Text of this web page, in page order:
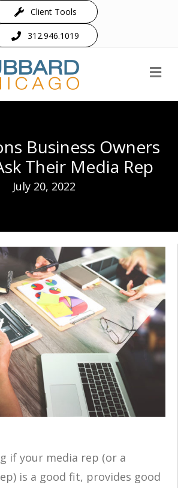
Client Tools
312.946.1019
Business Owners
Their Media Rep
July 20, 2022
if your media rep (or a
is a good fit, provides good